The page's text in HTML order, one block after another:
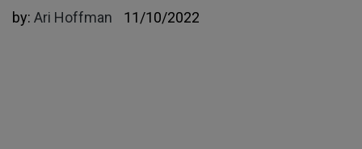
by: Ari Hoffman 11/10/2022